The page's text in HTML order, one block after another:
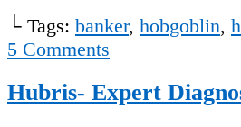
└ Tags: banker, hobgoblin,
5 Comments
Hubris- Expert